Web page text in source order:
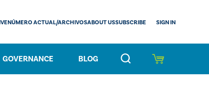
GOVERNANCE BLOG
NÚMERO ACTUAL/ARCHIVOSABOUT USSUBSCRIBE SIGN IN